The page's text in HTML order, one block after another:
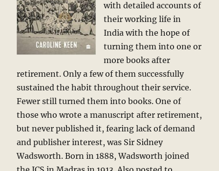
with detailed accounts of
their working life in
India with the hope of
turning them into one or
more books after
retirement. Only a few of them successfully
sustained the habit throughout their service.
Fewer still turned them into books. One of
those who wrote a manuscript after retirement,
but never published it, fearing lack of demand
and publisher interest, was Sir Sidney
Wadsworth. Born in 1888, Wadsworth joined